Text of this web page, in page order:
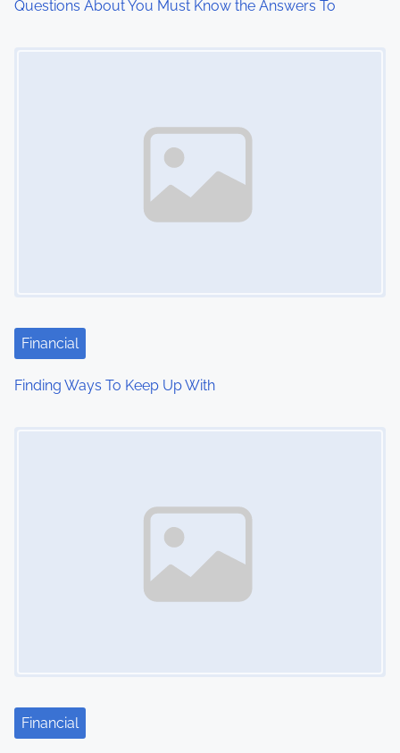
Questions About You Must Know the Answers To
Financial
Finding Ways To Keep Up With
Financial